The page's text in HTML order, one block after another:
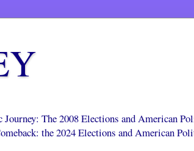
The 2008 Elections and American
the 2024 Elections and American